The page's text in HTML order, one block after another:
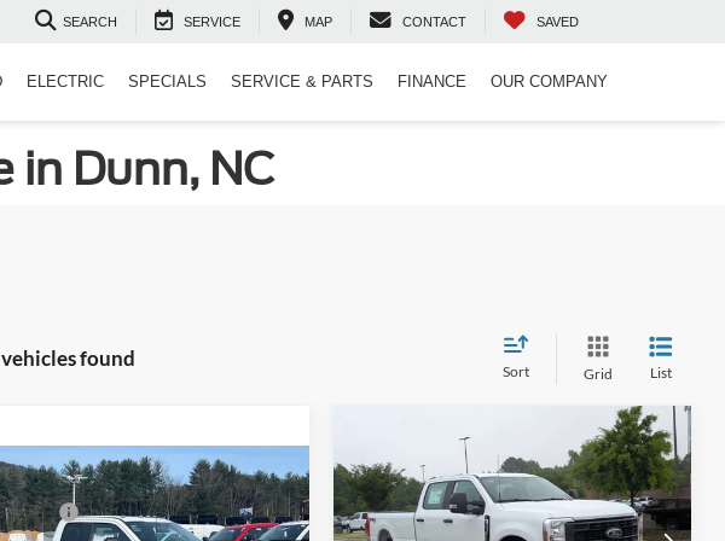
SEARCH SERVICE MAP CONTACT SAVED
ELECTRIC SPECIALS SERVICE & PARTS FINANCE OUR COMPANY
in Dunn, NC
found
Sort Grid List
Ford Super Duty F-
SRWXL
$61,085
Offers:
-$2,000
Compare Vehicle
2026
Ford Super Duty F-
350 SRWXL
Crossroads Ford Indian Trail
$62,409
CROSSROADS PRICE
Less
Compare Vehicle